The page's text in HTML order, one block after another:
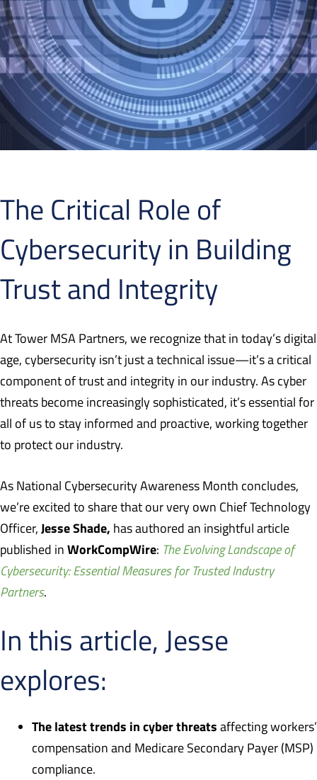
The Critical Role of
Cybersecurity in Building
Trust and Integrity
At Tower MSA Partners, we recognize that in today’s digital
age, cybersecurity isn’t just a technical issue—it’s a critical
component of trust and integrity in our industry. As cyber
threats become increasingly sophisticated, it’s essential for
all of us to stay informed and proactive, working together
to protect our industry.
As National Cybersecurity Awareness Month concludes,
we’re excited to share that our very own Chief Technology
Officer, Jesse Shade, has authored an insightful article
published in WorkCompWire: The Evolving Landscape of
Cybersecurity: Essential Measures for Trusted Industry
Partners.
In this article, Jesse
explores:
The latest trends in cyber threats affecting workers’
compensation and Medicare Secondary Payer (MSP)
compliance.